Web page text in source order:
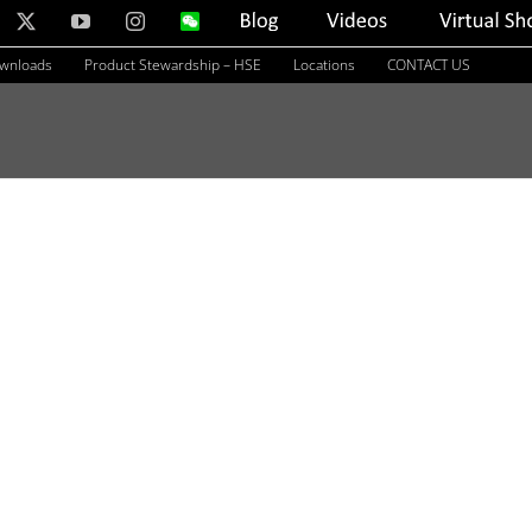
YouTubeInstagramWeChat Blog Videos
Virtual
Product Stewardship – HSE Locations CONTACT US